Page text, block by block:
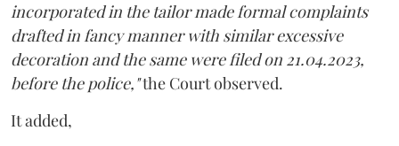
incorporated in the tailor made formal complaints
drafted in fancy manner with similar excessive
decoration and the same were filed on 21.04.2023,
before the police,"the Court observed.
It added,